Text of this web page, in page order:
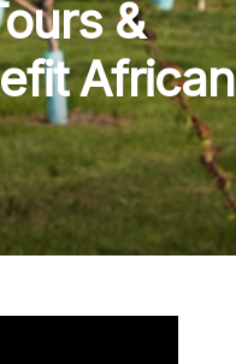
&
African